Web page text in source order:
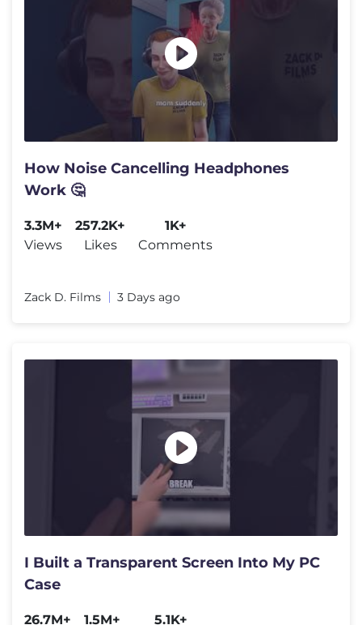
How Noise Cancelling Headphones
Work 🤔
3.3M+
Views
257.2K+
Likes
1K+
Comments
Zack D. Films 3 Days ago
I Built a Transparent Screen Into My PC
Case
26.7M+ 1.5M+ 5.1K+